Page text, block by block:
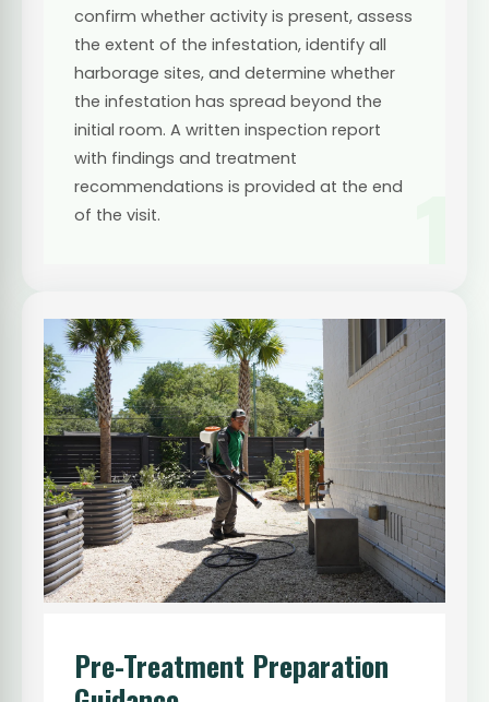
confirm whether activity is present, assess
the extent of the infestation, identify all
harborage sites, and determine whether
the infestation has spread beyond the
initial room. A written inspection report
with findings and treatment
recommendations is provided at the end
of the visit.
Pre-Treatment Preparation